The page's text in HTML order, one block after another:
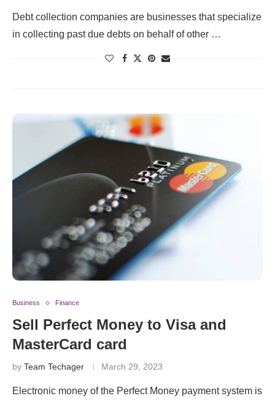
Debt collection companies are businesses that specialize
in collecting past due debts on behalf of other …
Business Finance
Sell Perfect Money to Visa and
MasterCard card
by Team Techager March 29, 2023
Electronic money of the Perfect Money payment system is